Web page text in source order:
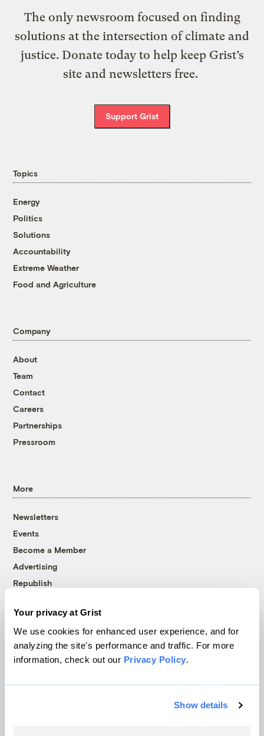
Your privacy at Grist
We use cookies for enhanced user experience, and for
analyzing the site's performance and traffic. For more
information, check out our Privacy Policy.
Show details
The only newsroom focused on finding
solutions at the intersection of climate and
justice. Donate today to help keep Grist’s
site and newsletters free.
Support Grist
Topics
Energy
Politics
Solutions
Accountability
Extreme Weather
Food and Agriculture
Company
About
Team
Contact
Careers
Partnerships
Pressroom
More
Newsletters
Events
Become a Member
Advertising
Republish
© 1999-2026 Grist Magazine, Inc. All rights reserved.
Grist is powered byWordPress VIP